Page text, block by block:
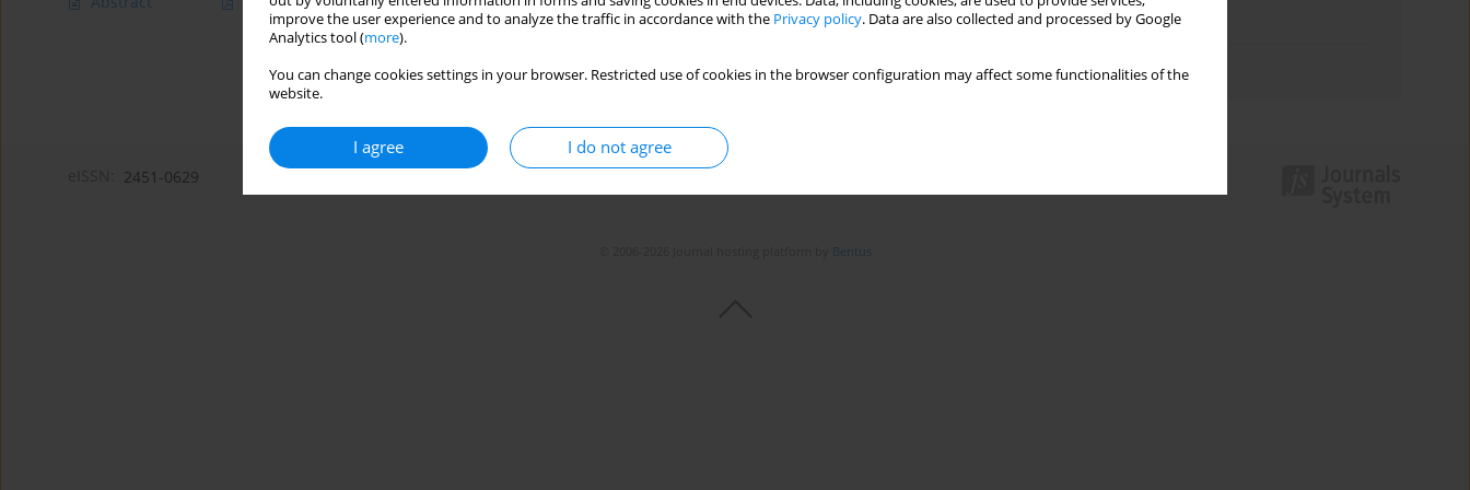
improve the user experience and to analyze the traffic in accordance with the Privacy policy. Data are also collected and processed by Google
Analytics tool (more).
You can change cookies settings in your browser. Restricted use of cookies in the browser configuration may affect some functionalities of the
website.
I agree I do not agree
Topics index
2451-0629
Bentus